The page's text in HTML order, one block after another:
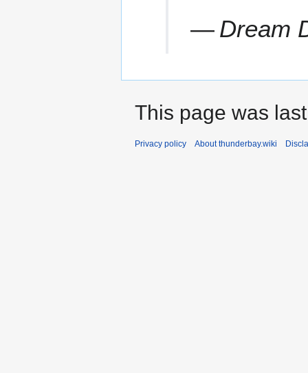
— Dream
This page was
Privacy policy About thunderbay.wiki